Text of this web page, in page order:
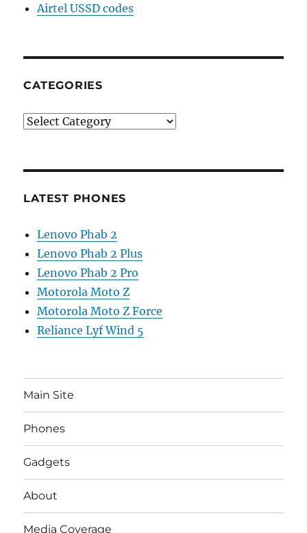
Airtel USSD codes
CATEGORIES
Categories
LATEST PHONES
Lenovo Phab 2
Lenovo Phab 2 Plus
Lenovo Phab 2 Pro
Motorola Moto Z
Motorola Moto Z Force
Reliance Lyf Wind 5
Main Site
Phones
Gadgets
About
Media Coverage